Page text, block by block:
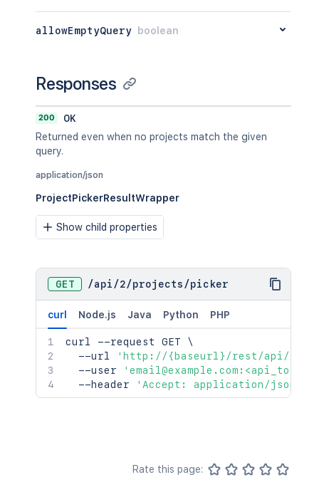
allowEmptyQuery boolean
Responses
200
OK
Returned even when no projects match the given
query.
application/json
ProjectPickerResultWrapper
Show child properties
GET /api /2/projects /picker
curl Node.js Java Python PHP
curl --request GET \
  --url
'http://{baseurl}/rest/api/2/
  --user
  --header
'Accept: application/json'
Rate this page: